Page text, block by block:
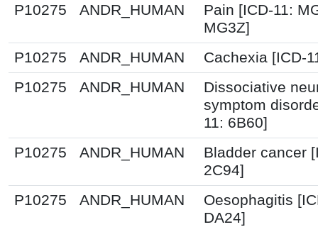
P10275
ANDR_HUMAN
Pain [ICD-11:
MG3Z]
P10275
ANDR_HUMAN
Cachexia [ICD-
P10275
ANDR_HUMAN
Dissociative
symptom
11: 6B60]
P10275
ANDR_HUMAN
Bladder cancer
2C94]
P10275
ANDR_HUMAN
Oesophagitis
DA24]